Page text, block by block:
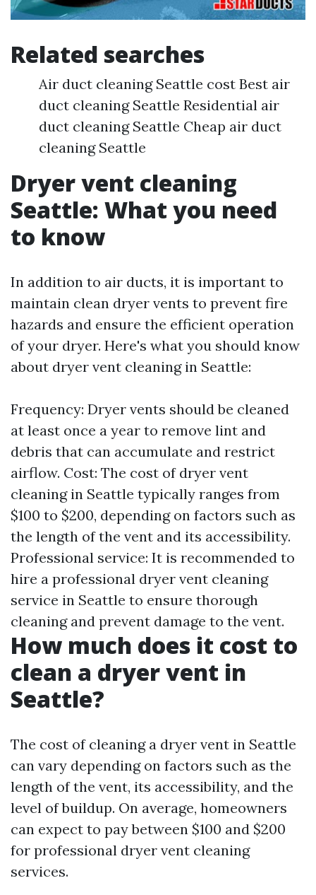
Related searches
Air duct cleaning Seattle cost Best air
duct cleaning Seattle Residential air
duct cleaning Seattle Cheap air duct
cleaning Seattle
Dryer vent cleaning
Seattle: What you need
to know
In addition to air ducts, it is important to
maintain clean dryer vents to prevent fire
hazards and ensure the efficient operation
of your dryer. Here's what you should know
about dryer vent cleaning in Seattle:
Frequency: Dryer vents should be cleaned
at least once a year to remove lint and
debris that can accumulate and restrict
airflow. Cost: The cost of dryer vent
cleaning in Seattle typically ranges from
$100 to $200, depending on factors such as
the length of the vent and its accessibility.
Professional service: It is recommended to
hire a professional dryer vent cleaning
service in Seattle to ensure thorough
cleaning and prevent damage to the vent.
How much does it cost to
clean a dryer vent in
Seattle?
The cost of cleaning a dryer vent in Seattle
can vary depending on factors such as the
length of the vent, its accessibility, and the
level of buildup. On average, homeowners
can expect to pay between $100 and $200
for professional dryer vent cleaning
services.